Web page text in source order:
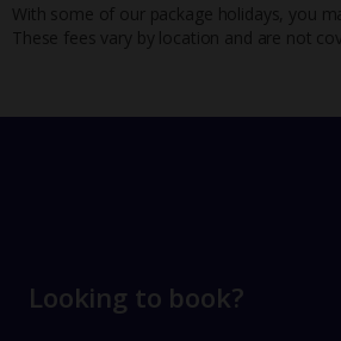
With some of our package holidays, you
These fees vary by location and are not
Looking to book?